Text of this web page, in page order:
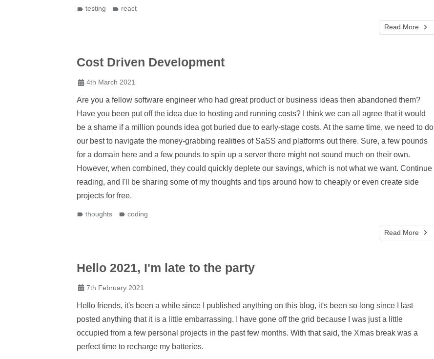
testing react
Read More
Cost Driven Development
4th March 2021
Are you a fellow software engineer who had great product or business ideas then abandoned them?
Have you been put off the idea due to hosting and running costs? I think we can all agree that it would
be a shame if a million pounds idea got buried due to early-stage costs. At the same time, we need to do
our best to navigate the money-grabbing realities of SaSS and platforms out there. Sure, a few pounds
for a domain here and a few pounds to spin up a server there might not sound much on their own.
However, when combined, they could quickly deplete our savings, which is not what we want. Continue
reading, and I'll be sharing some of my thoughts and tips around how to cheaply or even create side
projects for free.
thoughts coding
Read More
Hello 2021, I'm late to the party
7th February 2021
Hello friends, it's been a while since I published anything on this blog, it's been so long since I last
posted anything that it is a little embarrassing. I have gone off the grid because I was just a little
occupied from a few personal projects in the past few months. With that said, the Xmas break was a
perfect time to recharge my batteries.